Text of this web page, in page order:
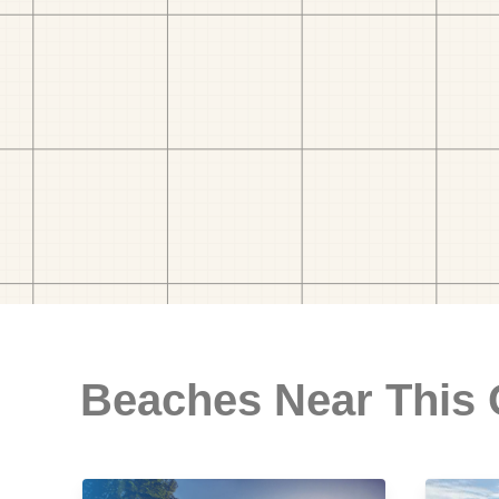
Beaches Near This